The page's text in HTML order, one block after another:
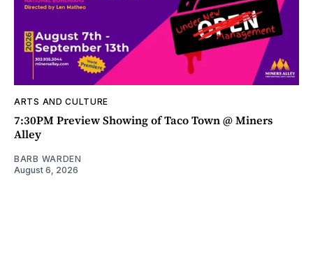
ARTS AND CULTURE
7:30PM Preview Showing of Taco Town @ Miners
Alley
BARB WARDEN
August 6, 2026